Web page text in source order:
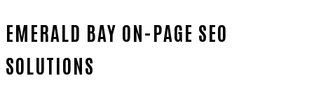
EMERALD BAY ON-PAGE SEO
SOLUTIONS